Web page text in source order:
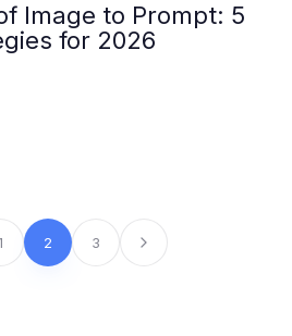
Image to Prompt: 5
for 2026
2 3